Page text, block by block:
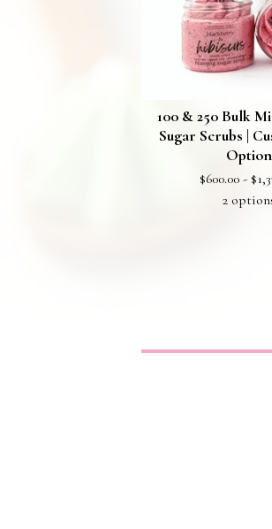
100 & 250 Bulk
Sugar Scrubs |
Option
$600.00 - $
2